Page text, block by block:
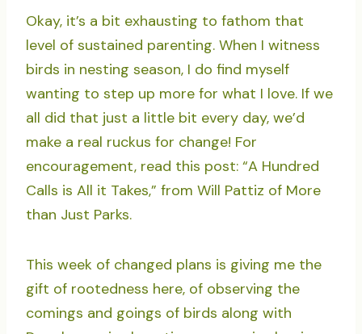
Okay, it’s a bit exhausting to fathom that
level of sustained parenting. When I witness
birds in nesting season, I do find myself
wanting to step up more for what I love. If we
all did that just a little bit every day, we’d
make a real ruckus for change! For
encouragement, read this post: “A Hundred
Calls is All it Takes,” from Will Pattiz of More
than Just Parks.
This week of changed plans is giving me the
gift of rootedness here, of observing the
comings and goings of birds along with